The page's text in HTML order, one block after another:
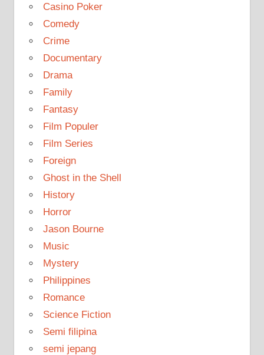
Casino Poker
Comedy
Crime
Documentary
Drama
Family
Fantasy
Film Populer
Film Series
Foreign
Ghost in the Shell
History
Horror
Jason Bourne
Music
Mystery
Philippines
Romance
Science Fiction
Semi filipina
semi jepang